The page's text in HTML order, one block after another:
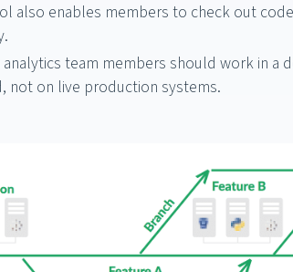
also enables members to check out
team members should work in
not on live production systems.